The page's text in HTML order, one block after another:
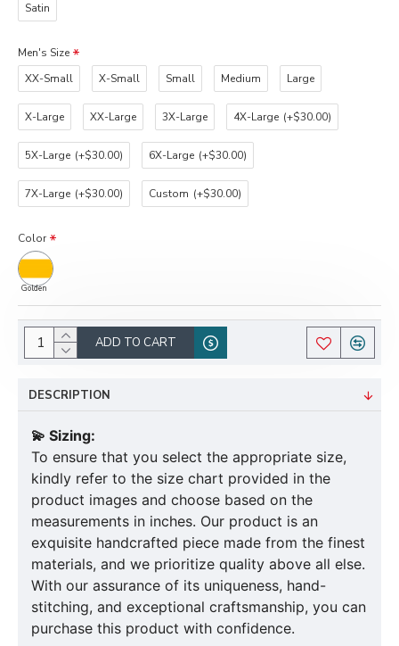
Satin
Men's Size
XX-Small
X-Small Small Medium Large
X-Large XX-Large 3X-Large 4X-Large (+$30.00)
5X-Large (+$30.00) 6X-Large (+$30.00)
7X-Large (+$30.00) Custom (+$30.00)
Color
Golden
ADD TO CART
DESCRIPTION
💫 Sizing:
To ensure that you select the appropriate size,
kindly refer to the size chart provided in the
product images and choose based on the
measurements in inches. Our product is an
exquisite handcrafted piece made from the finest
materials, and we prioritize quality above all else.
With our assurance of its uniqueness, hand-
stitching, and exceptional craftsmanship, you can
purchase this product with confidence.